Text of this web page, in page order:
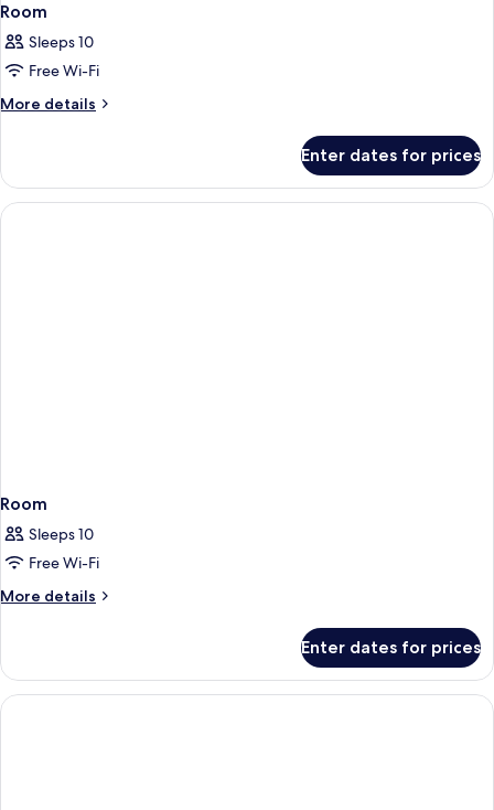
Room
Sleeps 10
Free Wi-Fi
More details
More
Enter dates for prices
Room
Sleeps 10
Free Wi-Fi
More details
More
Enter dates for prices